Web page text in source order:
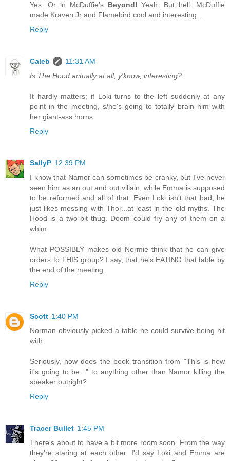
Yes. Or in McDuffie's Beyond! Yeah. But hell, McDuffie
made Kraven Jr and Flamebird cool and interesting...
Reply
Caleb
11:31 AM
Is The Hood actually at all, y'know, interesting?
It hardly matters; if Loki turns to the left suddenly at any
point in the meeting, s/he's going to totally brain him with
her giant-ass horns.
Reply
SallyP 12:39 PM
I know that Namor can sometimes be cranky, but I've never
seen him as an out and out villain, while Emma is supposed
to be reformed and all of that. Even Loki isn't that bad, he
just likes messing with Thor...at least in the old myths. The
Hood is a two-bit thug. Doom could fry any of them on a
whim.
What POSSIBLY makes old Normie think that he can give
orders to THIS group? I say, that he's EATING that table by
the end of the meeting.
Reply
Scott 1:40 PM
Norman obviously picked a table he could survive being hit
with.
Seriously, how does the book transition from "This is how
it's going to be..." to anything other than Namor killing the
speaker outright?
Reply
Tracer Bullet 1:45 PM
There's about to have a bit more room soon. From the way
they're staring at each other, I'd say Loki and Emma are